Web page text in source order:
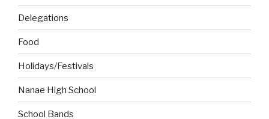
Delegations
Food
Holidays/Festivals
Nanae High School
School Bands